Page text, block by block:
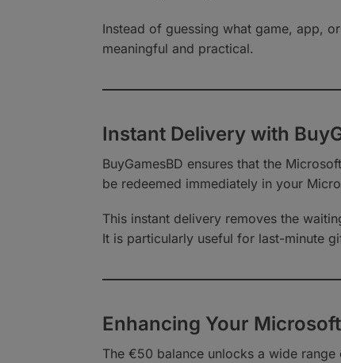
Instead of guessing what game, app,
meaningful and practical.
Instant Delivery with
BuyGamesBD ensures that the
be redeemed immediately in your
This instant delivery removes the
It is particularly useful for last-minute
Enhancing Your
The €50 balance unlocks a wide